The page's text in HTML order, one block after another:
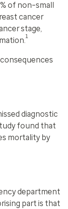
of non–small
cancer
stage,
1
diagnostic
found that
mortality by
department
part is that